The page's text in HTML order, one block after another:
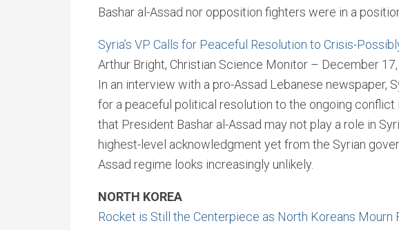
Bashar al-Assad nor opposition fighters were in a
Syria’s VP Calls for Peaceful Resolution to Crisis-
Arthur Bright, Christian Science Monitor – December
In an interview with a pro-Assad Lebanese newspaper,
for a peaceful political resolution to the ongoing conflict
that President Bashar al-Assad may not play a role in
highest-level acknowledgment yet from the Syrian
Assad regime looks increasingly unlikely.
NORTH KOREA
Rocket is Still the Centerpiece as North Koreans Mourn